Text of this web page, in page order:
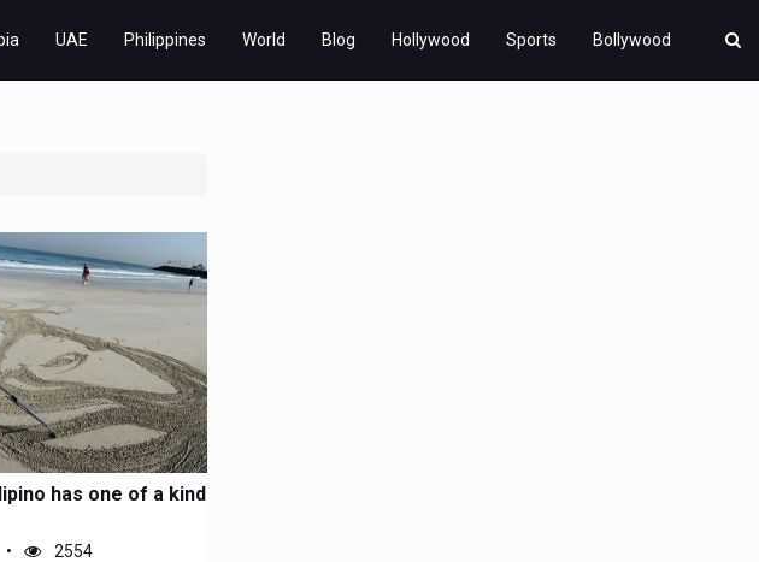
UAE Philippines World Blog Hollywood Sports Bollywood
has one of a kind
2554